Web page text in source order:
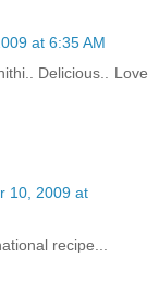
at 6:35 AM
Delicious.. Love
10, 2009 at
recipe...